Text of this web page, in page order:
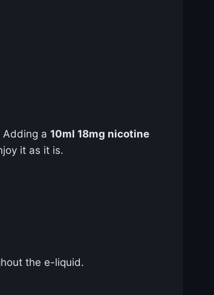
Adding a 10ml 18mg nicotine
it as it is.
the e-liquid.